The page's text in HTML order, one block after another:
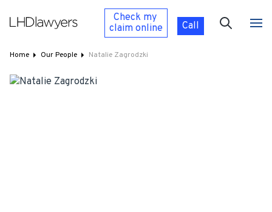
Check my
claim online Call
Home Our People Natalie Zagrodzki